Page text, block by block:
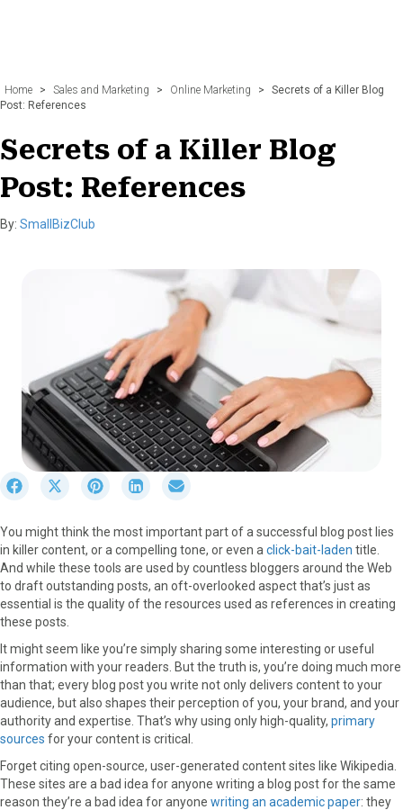
Home > Sales and Marketing > Online Marketing >
Secrets of a Killer Blog
Post: References
Secrets of a Killer Blog
Post: References
By: SmallBizClub
r
e
o
n
F
a
c
e
o
k
S
r
e
o
n
X
T
w
t
)
S
r
e
o
n
P
n
e
S
r
e
o
n
L
n
k
I
n
r
e
o
n
E
a
i
You might think the most important part of a successful blog post lies
in killer content, or a compelling tone, or even a click-bait-laden title.
And while these tools are used by countless bloggers around the Web
to draft outstanding posts, an oft-overlooked aspect that’s just as
essential is the quality of the resources used as references in creating
these posts.
It might seem like you’re simply sharing some interesting or useful
information with your readers. But the truth is, you’re doing much more
than that; every blog post you write not only delivers content to your
audience, but also shapes their perception of you, your brand, and your
authority and expertise. That’s why using only high-quality, primary
sources for your content is critical.
Forget citing open-source, user-generated content sites like Wikipedia.
These sites are a bad idea for anyone writing a blog post for the same
reason they’re a bad idea for anyone writing an academic paper: they